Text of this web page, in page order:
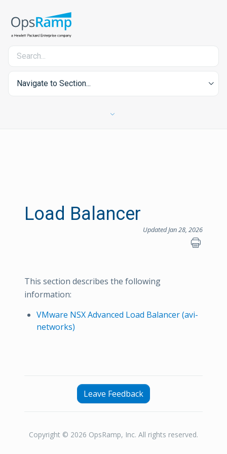
Navigate to Section...
Load Balancer
Updated Jan 28, 2026
This section describes the following
information:
VMware NSX Advanced Load Balancer (avi-
networks)
Leave Feedback
Copyright © 2026 OpsRamp, Inc. All rights reserved.